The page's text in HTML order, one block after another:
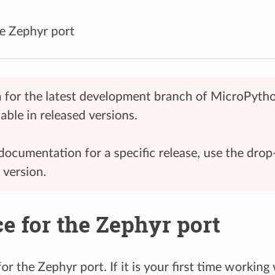
Zephyr port
for the latest development branch of
in released versions.
for a specific release, use the
version.
for the Zephyr port
the Zephyr port. If it is your first time working